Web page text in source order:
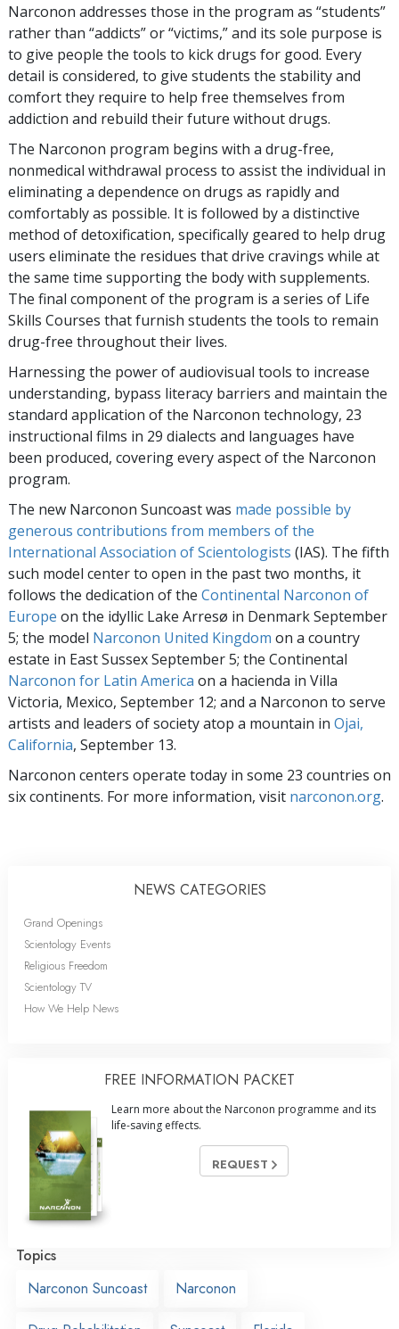
Narconon addresses those in the program as “students”
rather than “addicts” or “victims,” and its sole purpose is
to give people the tools to kick drugs for good. Every
detail is considered, to give students the stability and
comfort they require to help free themselves from
addiction and rebuild their future without drugs.
The Narconon program begins with a drug-free,
nonmedical withdrawal process to assist the individual in
eliminating a dependence on drugs as rapidly and
comfortably as possible. It is followed by a distinctive
method of detoxification, specifically geared to help drug
users eliminate the residues that drive cravings while at
the same time supporting the body with supplements.
The final component of the program is a series of Life
Skills Courses that furnish students the tools to remain
drug-free throughout their lives.
Harnessing the power of audiovisual tools to increase
understanding, bypass literacy barriers and maintain the
standard application of the Narconon technology, 23
instructional films in 29 dialects and languages have
been produced, covering every aspect of the Narconon
program.
The new Narconon Suncoast was made possible by
generous contributions from members of the
International Association of Scientologists (IAS). The fifth
such model center to open in the past two months, it
follows the dedication of the Continental Narconon of
Europe on the idyllic Lake Arresø in Denmark September
5; the model Narconon United Kingdom on a country
estate in East Sussex September 5; the Continental
Narconon for Latin America on a hacienda in Villa
Victoria, Mexico, September 12; and a Narconon to serve
artists and leaders of society atop a mountain in Ojai,
California, September 13.
Narconon centers operate today in some 23 countries on
six continents. For more information, visit narconon.org.
NEWS CATEGORIES
Grand Openings
Scientology Events
Religious Freedom
Scientology TV
How We Help News
FREE INFORMATION PACKET
Learn more about the Narconon programme and its
life-saving effects.
REQUEST
Topics
Narconon Suncoast
Narconon